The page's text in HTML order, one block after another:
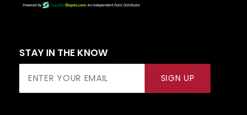
STAY IN THE KNOW
SIGN UP